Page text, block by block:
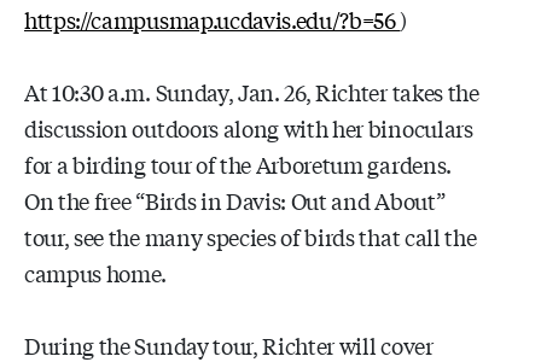
https://campusmap.ucdavis.edu/?b=56)
At 10:30 a.m. Sunday, Jan. 26, Richter takes the
discussion outdoors along with her binoculars
for a birding tour of the Arboretum gardens.
On the free “Birds in Davis: Out and About”
tour, see the many species of birds that call the
campus home.
During the Sunday tour, Richter will cover